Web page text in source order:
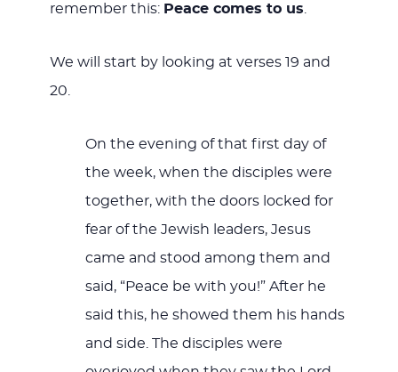
remember this: Peace comes to us.
We will start by looking at verses 19 and
20.
On the evening of that first day of
the week, when the disciples were
together, with the doors locked for
fear of the Jewish leaders, Jesus
came and stood among them and
said, “Peace be with you!” After he
said this, he showed them his hands
and side. The disciples were